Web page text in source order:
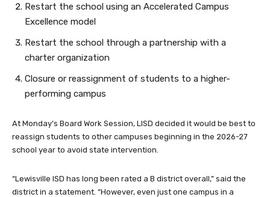
Restart the school using an Accelerated Campus
Excellence model
Restart the school through a partnership with a
charter organization
Closure or reassignment of students to a higher-
performing campus
At Monday’s Board Work Session, LISD decided it would be best to
reassign students to other campuses beginning in the 2026-27
school year to avoid state intervention.
“Lewisville ISD has long been rated a B district overall,” said the
district in a statement. “However, even just one campus in a